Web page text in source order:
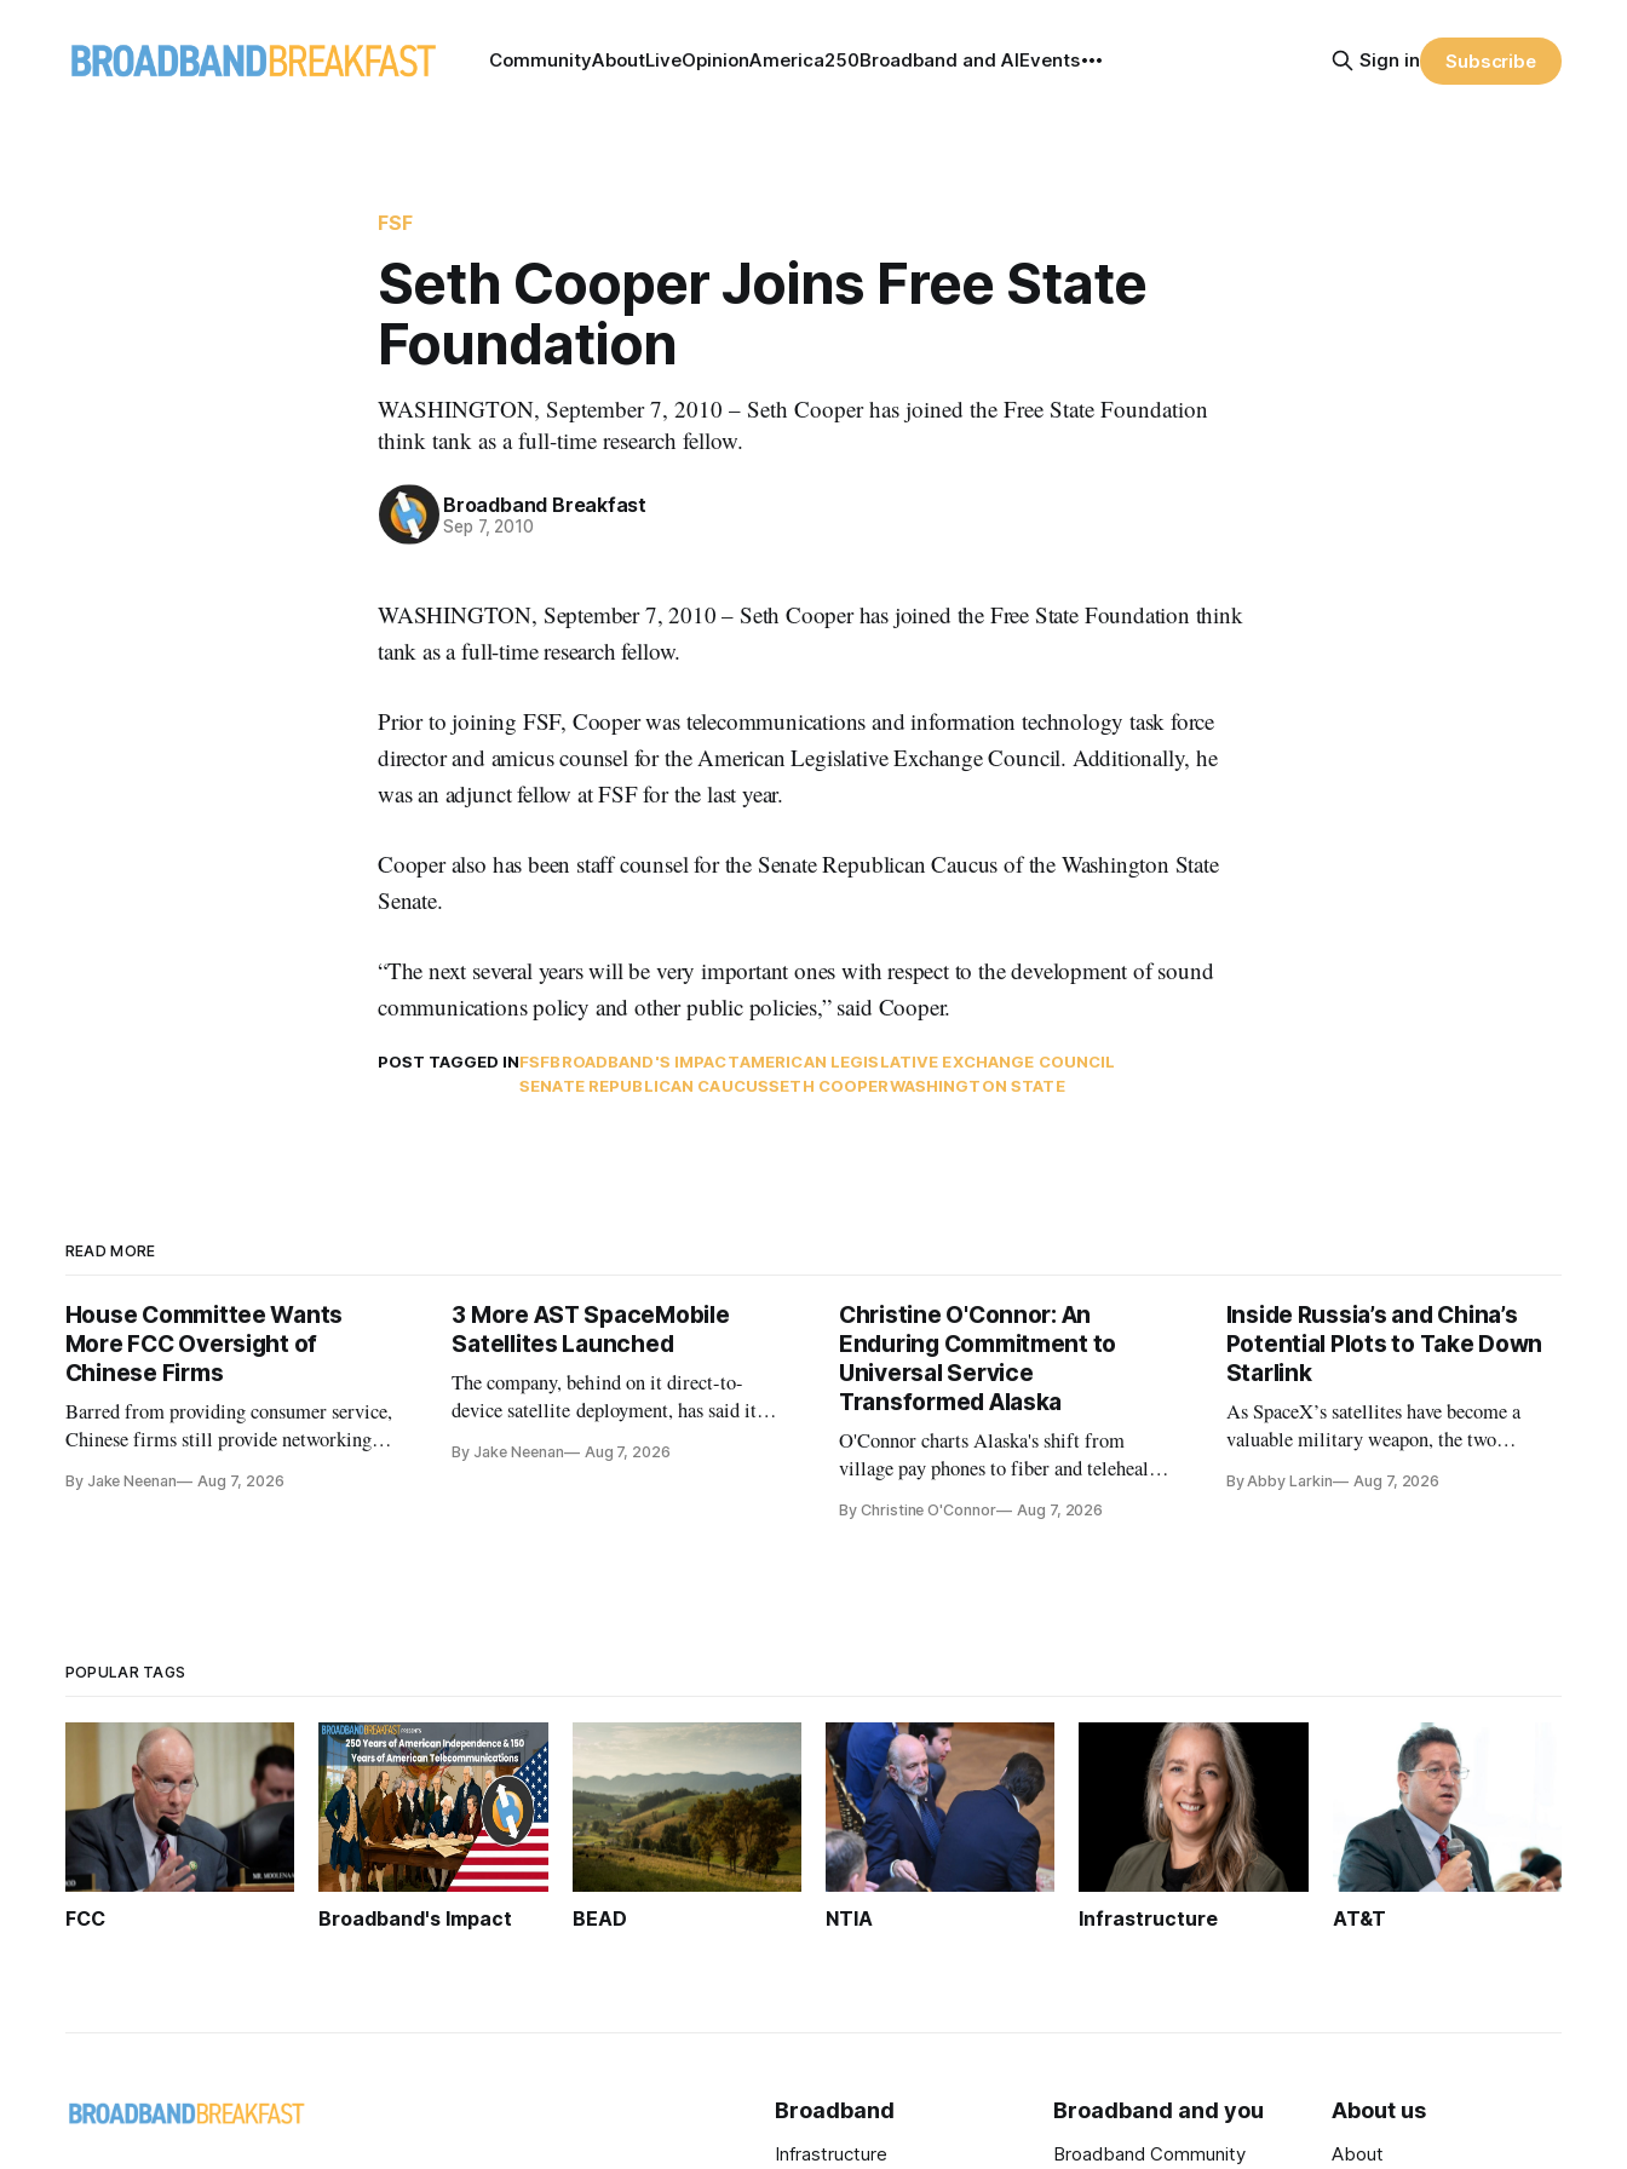
CommunityAboutLiveOpinionAmerica250Broadband and AIEvents Sign in Subscribe
FSF
Seth Cooper Joins Free State
Foundation
WASHINGTON, September 7, 2010 – Seth Cooper has joined the Free State Foundation
think tank as a full-time research fellow.
Broadband Breakfast
Sep 7, 2010
WASHINGTON, September 7, 2010 – Seth Cooper has joined the Free State Foundation think
tank as a full-time research fellow.
Prior to joining FSF, Cooper was telecommunications and information technology task force
director and amicus counsel for the American Legislative Exchange Council. Additionally, he
was an adjunct fellow at FSF for the last year.
Cooper also has been staff counsel for the Senate Republican Caucus of the Washington State
Senate.
“The next several years will be very important ones with respect to the development of sound
communications policy and other public policies,” said Cooper.
POST TAGGED INFSFBROADBAND'S IMPACTAMERICAN LEGISLATIVE EXCHANGE COUNCIL
SENATE REPUBLICAN CAUCUSSETH COOPERWASHINGTON STATE
READ MORE
House Committee Wants
More FCC Oversight of
Chinese Firms
Barred from providing consumer service,
Chinese firms still provide networking
By Jake Neenan Aug 7, 2026
3 More AST SpaceMobile
Satellites Launched
The company, behind on it direct-to-
device satellite deployment, has said it
further delays
By Jake Neenan Aug 7, 2026
Christine O'Connor: An
Enduring Commitment to
Universal Service
Transformed Alaska
O'Connor charts Alaska's shift from
village pay phones to fiber and telehealth,
Plan while noting BEAD's work is
By Christine O'Connor Aug 7, 2026
Inside Russia’s and China’s
Potential Plots to Take Down
Starlink
As SpaceX’s satellites have become a
valuable military weapon, the two
eliminate or neutralize low-Earth orbit
By Abby Larkin Aug 7, 2026
POPULAR TAGS
FCC Broadband's Impact BEAD NTIA Infrastructure AT&T
Broadband
Infrastructure
Broadband and you
Broadband Community
About us
About